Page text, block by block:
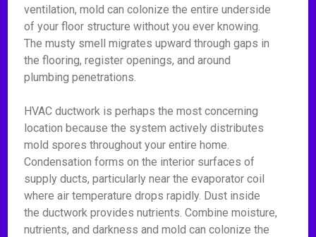
ventilation, mold can colonize the entire underside
of your floor structure without you ever knowing.
The musty smell migrates upward through gaps in
the flooring, register openings, and around
plumbing penetrations.
HVAC ductwork is perhaps the most concerning
location because the system actively distributes
mold spores throughout your entire home.
Condensation forms on the interior surfaces of
supply ducts, particularly near the evaporator coil
where air temperature drops rapidly. Dust inside
the ductwork provides nutrients. Combine moisture,
nutrients, and darkness and mold can colonize the